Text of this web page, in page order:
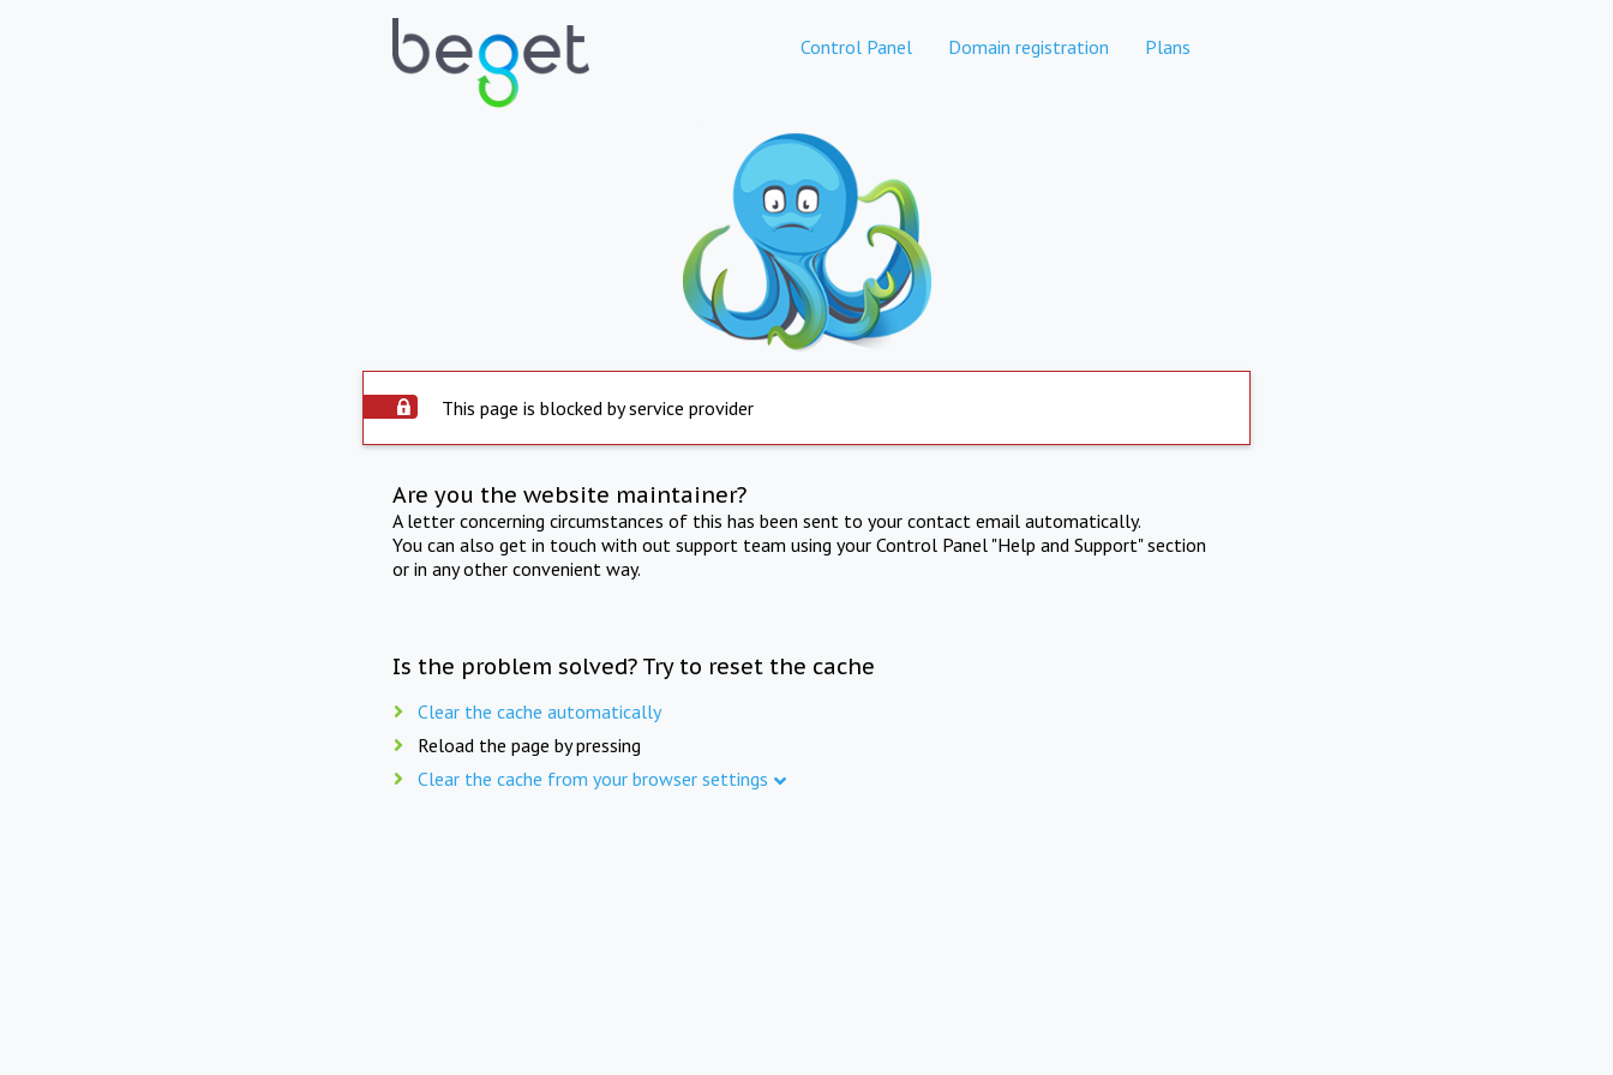
Control Panel Domain registration Plans
This page is blocked by service provider
Are you the website maintainer?
A letter concerning circumstances of this has been sent to your contact email automatically.
You can also get in touch with out support team using your Control Panel "Help and Support" section
or in any other convenient way.
Is the problem solved? Try to reset the cache
Clear the cache automatically
Reload the page by pressing
Clear the cache from your browser settings